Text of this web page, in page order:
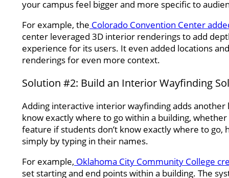
your campus feel bigger and more specific to
For example, the Colorado Convention Center
center leveraged 3D interior renderings to add
experience for its users. It even added locations
renderings for even more context.
Solution #2: Build an Interior Wayfinding
Adding interactive interior wayfinding adds
know exactly where to go within a building,
feature if students don’t know exactly where to
simply by typing in their names.
For example, Oklahoma City Community College
set starting and end points within a building. The